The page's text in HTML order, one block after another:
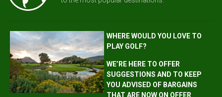
WHERE WOULD YOU LOVE TO
PLAY GOLF?
WE’RE HERE TO OFFER
SUGGESTIONS AND TO KEEP
YOU ADVISED OF BARGAINS
THAT ARE NOW ON OFFER